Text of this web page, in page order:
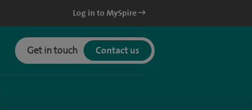
Log in to MySpire
Get in touch Contact us